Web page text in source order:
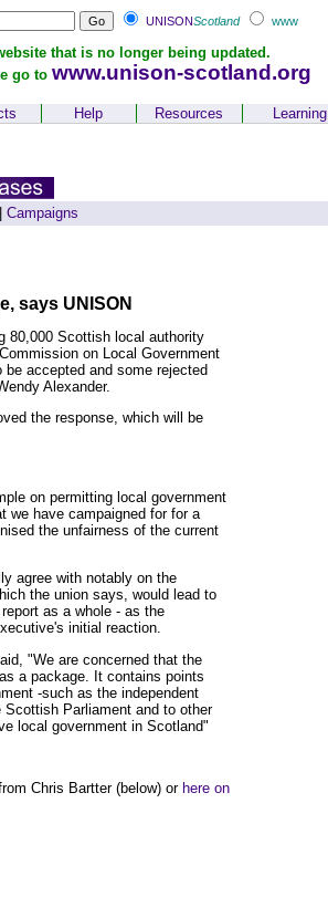
UNISONScotland www
that is no longer being updated.
go to www.unison-scotland.org
Help Resources Learning
Campaigns
says UNISON
80,000 Scottish local authority
on Local Government
accepted and some rejected
Alexander.
the response, which will be
on permitting local government
we have campaigned for for a
the unfairness of the current
agree with notably on the
the union says, would lead to
as a whole - as the
initial reaction.
"We are concerned that the
a package. It contains points
-such as the independent
Parliament and to other
local government in Scotland"
Chris Bartter (below) or here on